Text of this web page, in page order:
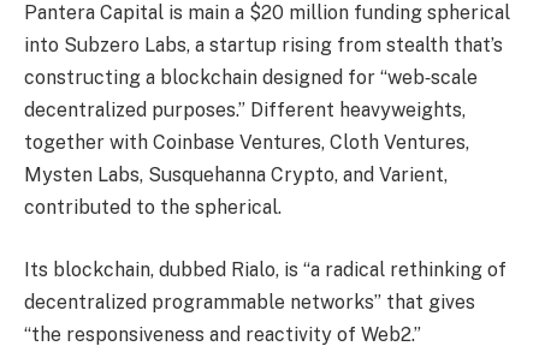
Pantera Capital is main a $20 million funding spherical
into Subzero Labs, a startup rising from stealth that’s
constructing a blockchain designed for “web‑scale
decentralized purposes.” Different heavyweights,
together with Coinbase Ventures, Cloth Ventures,
Mysten Labs, Susquehanna Crypto, and Varient,
contributed to the spherical.
Its blockchain, dubbed Rialo, is “a radical rethinking of
decentralized programmable networks” that gives
“the responsiveness and reactivity of Web2.”